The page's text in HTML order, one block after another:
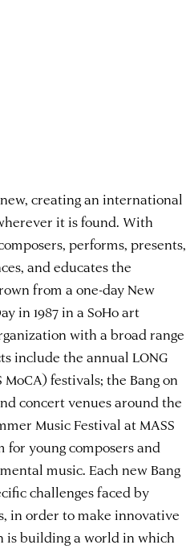
creating an international
it is found. With
performs, presents,
and educates the
from a one-day New
in 1987 in a SoHo art
with a broad range
include the annual LONG
festivals; the Bang on
concert venues around the
Music Festival at MASS
for young composers and
music. Each new Bang
challenges faced by
in order to make innovative
is building a world in which